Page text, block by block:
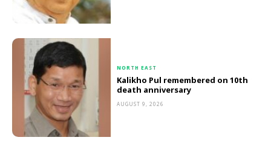
NORTH EAST
Kalikho Pul remembered on 10th
death anniversary
AUGUST 9, 2026